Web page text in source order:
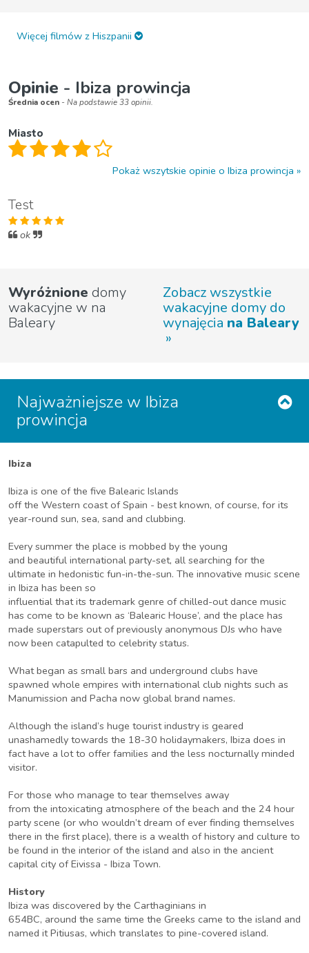
Więcej filmów z Hiszpanii
Opinie - Ibiza prowincja
Średnia ocen - Na podstawie 33 opinii.
Miasto
Pokaż wszytskie opinie o Ibiza prowincja
Test
ok
Wyróżnione domy
wakacyjne w na
Baleary
Zobacz wszystkie
wakacyjne domy do
wynajęcia na Baleary
Najważniejsze w Ibiza
prowincja
Ibiza
Ibiza is one of the five Balearic Islands
off the Western coast of Spain - best known, of course, for its
year-round sun, sea, sand and clubbing.
Every summer the place is mobbed by the young
and beautiful international party-set, all searching for the
ultimate in hedonistic fun-in-the-sun. The innovative music scene
in Ibiza has been so
influential that its trademark genre of chilled-out dance music
has come to be known as ‘Balearic House’, and the place has
made superstars out of previously anonymous DJs who have
now been catapulted to celebrity status.
What began as small bars and underground clubs have
spawned whole empires with international club nights such as
Manumission and Pacha now global brand names.
Although the island’s huge tourist industry is geared
unashamedly towards the 18-30 holidaymakers, Ibiza does in
fact have a lot to offer families and the less nocturnally minded
visitor.
For those who manage to tear themselves away
from the intoxicating atmosphere of the beach and the 24 hour
party scene (or who wouldn’t dream of ever finding themselves
there in the first place), there is a wealth of history and culture to
be found in the interior of the island and also in the ancient
capital city of Eivissa - Ibiza Town.
History
Ibiza was discovered by the Carthaginians in
654BC, around the same time the Greeks came to the island and
named it Pitiusas, which translates to pine-covered island.